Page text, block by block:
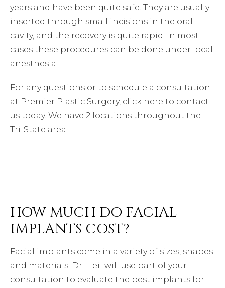
years and have been quite safe. They are usually
inserted through small incisions in the oral
cavity, and the recovery is quite rapid. In most
cases these procedures can be done under local
anesthesia.
For any questions or to schedule a consultation
at Premier Plastic Surgery, click here to contact
us today. We have 2 locations throughout the
Tri-State area.
HOW MUCH DO FACIAL
IMPLANTS COST?
Facial implants come in a variety of sizes, shapes
and materials. Dr. Heil will use part of your
consultation to evaluate the best implants for